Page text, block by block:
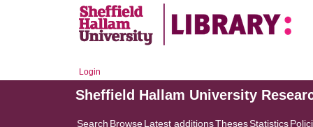
Login
Sheffield Hallam University
Search BrowseLatest additionsThesesStatistics